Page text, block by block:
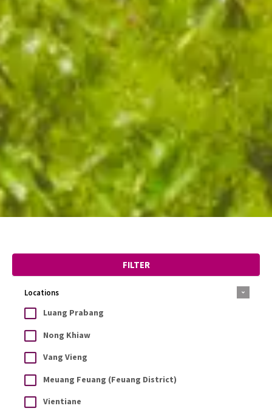
FILTER
Locations
Luang Prabang
Nong Khiaw
Vang Vieng
Meuang Feuang (Feuang District)
Vientiane